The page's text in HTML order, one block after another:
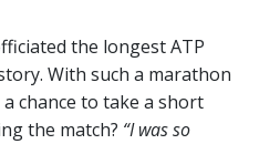
the longest ATP
With such a marathon
chance to take a short
the match? “I was so